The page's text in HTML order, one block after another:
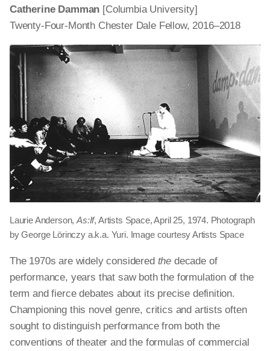
Catherine Damman [Columbia University]
Twenty-Four-Month Chester Dale Fellow, 2016–2018
Laurie Anderson,As:If, Artists Space, April 25, 1974. Photograph
by George Lörinczy a.k.a. Yuri. Image courtesy Artists Space
The 1970s are widely considered the decade of
performance, years that saw both the formulation of the
term and fierce debates about its precise definition.
Championing this novel genre, critics and artists often
sought to distinguish performance from both the
conventions of theater and the formulas of commercial